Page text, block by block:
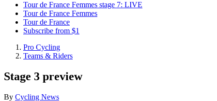
Tour de France Femmes stage 7: LIVE
Tour de France Femmes
Tour de France
Subscribe from $1
Pro Cycling
Teams & Riders
Stage 3 preview
By Cycling News